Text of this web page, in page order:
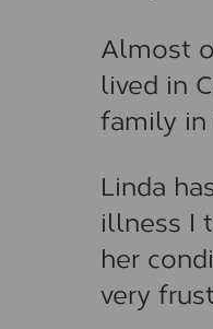
Almost
lived in
family in
Linda
illness I
her
very